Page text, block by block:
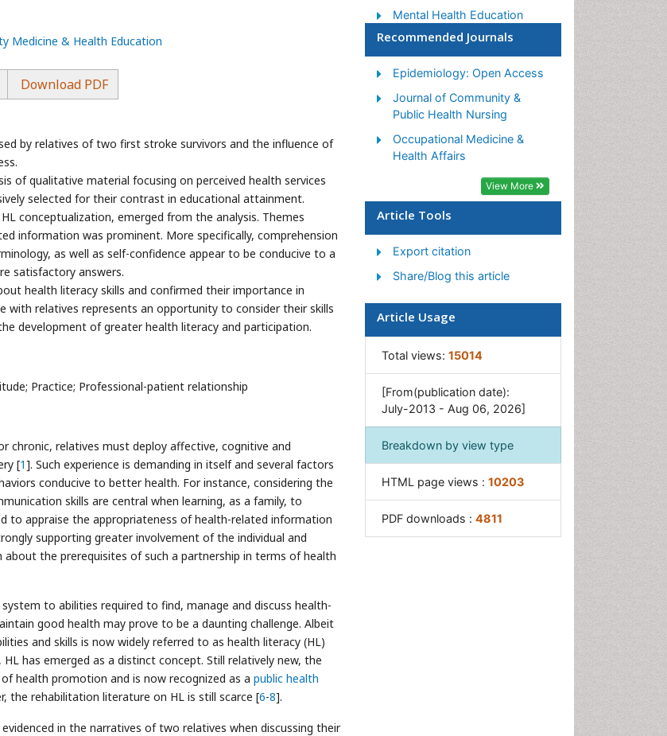
Medicine & Health Education
Download PDF
by relatives of two first stroke survivors and the influence of
of qualitative material focusing on perceived health services
selected for their contrast in educational attainment.
conceptualization, emerged from the analysis. Themes
information was prominent. More specifically, comprehension
as well as self-confidence appear to be conducive to a
satisfactory answers.
health literacy skills and confirmed their importance in
with relatives represents an opportunity to consider their skills
development of greater health literacy and participation.
Practice; Professional-patient relationship
chronic, relatives must deploy affective, cognitive and
[1]. Such experience is demanding in itself and several factors
conducive to better health. For instance, considering the
skills are central when learning, as a family, to
to appraise the appropriateness of health-related information
supporting greater involvement of the individual and
the prerequisites of such a partnership in terms of health
system to abilities required to find, manage and discuss health-
good health may prove to be a daunting challenge. Albeit
and skills is now widely referred to as health literacy (HL)
has emerged as a distinct concept. Still relatively new, the
health promotion and is now recognized as a public health
the rehabilitation literature on HL is still scarce [6-8].
in the narratives of two relatives when discussing their
Mental Health Education
Mortality Rate
Education
Prevalence
Social & Preventive Medicine
Recommended Journals
Epidemiology: Open Access
Journal of Community &
Public Health Nursing
Occupational Medicine &
Health Affairs
View More
Article Tools
Export citation
Share/Blog this article
Article Usage
Total views: 15014
[From(publication date):
July-2013 - Aug 06, 2026]
Breakdown by view type
HTML page views : 10203
PDF downloads : 4811